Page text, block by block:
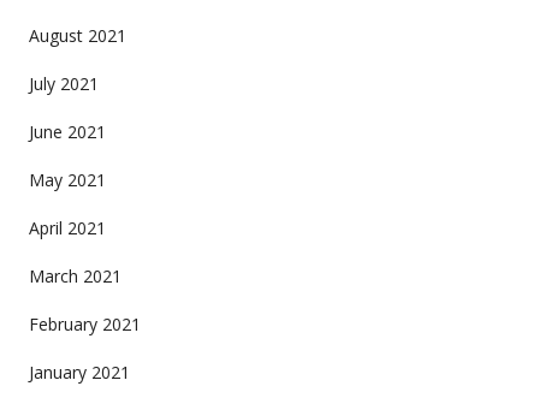
August 2021
July 2021
June 2021
May 2021
April 2021
March 2021
February 2021
January 2021